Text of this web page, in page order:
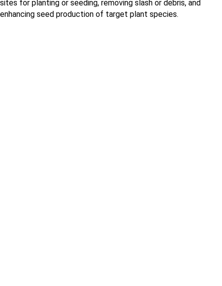
sites for planting or seeding, removing slash or debris, and
enhancing seed production of target plant species.